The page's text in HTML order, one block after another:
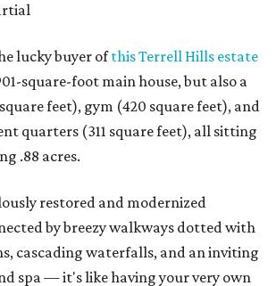
lucky buyer ofthis Terrell Hills estate
square-foot main house, but also a
feet), gym (420 square feet), and
quarters (311 square feet), all sitting
.88 acres.
restored and modernized
by breezy walkways dotted with
cascading waterfalls, and an inviting
spa — it's like having your very own